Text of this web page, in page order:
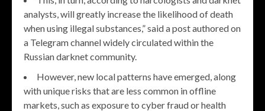
analysts, will greatly increase the likelihood of death
when using illegal substances,” said a post authored on
a Telegram channel widely circulated within the
Russian darknet community.
However, new local patterns have emerged, along
with unique risks that are less common in offline
markets, such as exposure to cyber fraud or health